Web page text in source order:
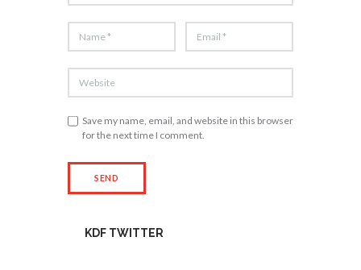
Save my name, email, and website in this browser
for the next time I comment.
KDF TWITTER